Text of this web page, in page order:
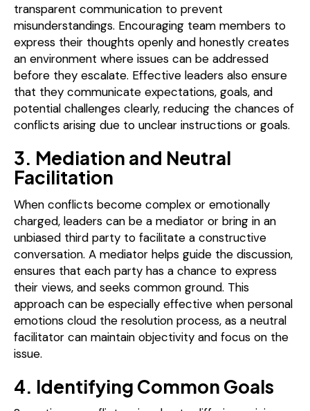
transparent communication to prevent
misunderstandings. Encouraging team members to
express their thoughts openly and honestly creates
an environment where issues can be addressed
before they escalate. Effective leaders also ensure
that they communicate expectations, goals, and
potential challenges clearly, reducing the chances of
conflicts arising due to unclear instructions or goals.
3. Mediation and Neutral
Facilitation
When conflicts become complex or emotionally
charged, leaders can be a mediator or bring in an
unbiased third party to facilitate a constructive
conversation. A mediator helps guide the discussion,
ensures that each party has a chance to express
their views, and seeks common ground. This
approach can be especially effective when personal
emotions cloud the resolution process, as a neutral
facilitator can maintain objectivity and focus on the
issue.
4. Identifying Common Goals